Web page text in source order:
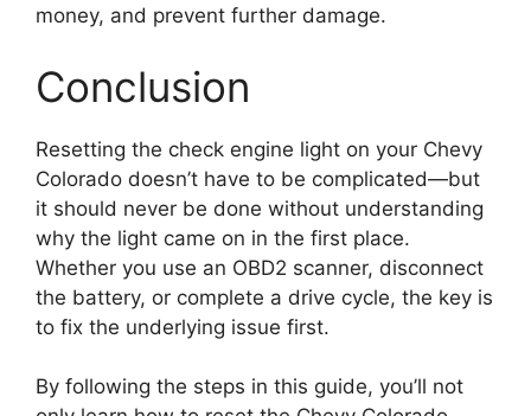
money, and prevent further damage.
Conclusion
Resetting the check engine light on your Chevy
Colorado doesn’t have to be complicated—but
it should never be done without understanding
why the light came on in the first place.
Whether you use an OBD2 scanner, disconnect
the battery, or complete a drive cycle, the key is
to fix the underlying issue first.
By following the steps in this guide, you’ll not